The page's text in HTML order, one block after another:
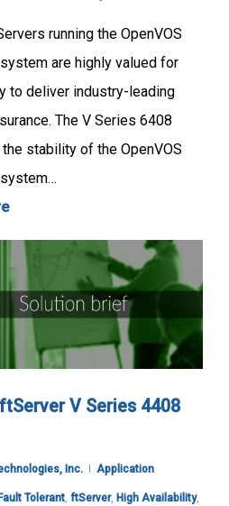
running the OpenVOS
are highly valued for
to deliver industry-leading
The V Series 6408
stability of the OpenVOS
V Series 4408
Inc. Application
Fault Tolerant, ftServer, High Availability,